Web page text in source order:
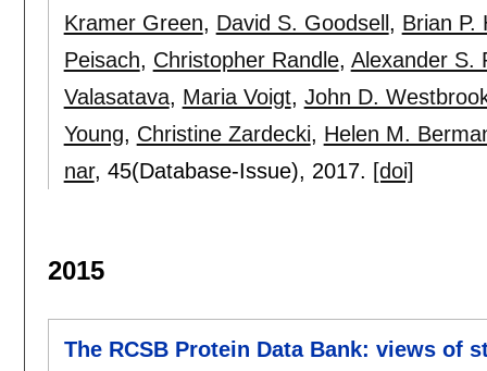
Kramer Green, David S. Goodsell , Brian P.
Peisach, Christopher Randle, Alexander S.
Valasatava, Maria Voigt, John D.
Young, Christine Zardecki, Helen M.
nar, 45(Database-Issue), 2017. [doi]
2015
The RCSB Protein Data Bank: views of